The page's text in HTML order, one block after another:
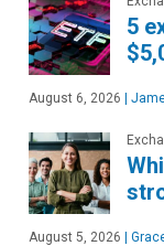
5
August 6, 2026
August 5, 2026